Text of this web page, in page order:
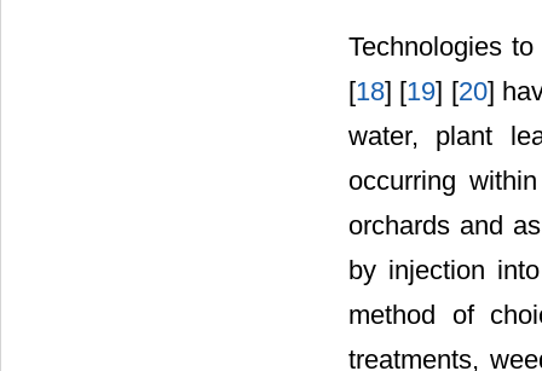
Technologies
[18] [19] [20]
water, plant
occurring
orchards and
by injection
method of
treatments,